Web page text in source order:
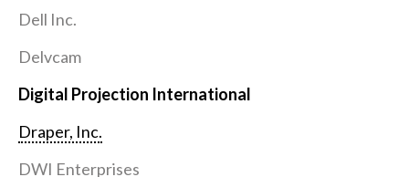
Dell Inc.
Delvcam
Digital Projection International
Draper, Inc.
DWI Enterprises